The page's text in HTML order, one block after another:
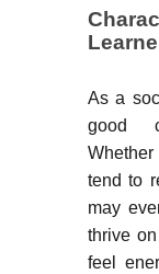
As a
good
Whether
tend to
may
thrive
feel